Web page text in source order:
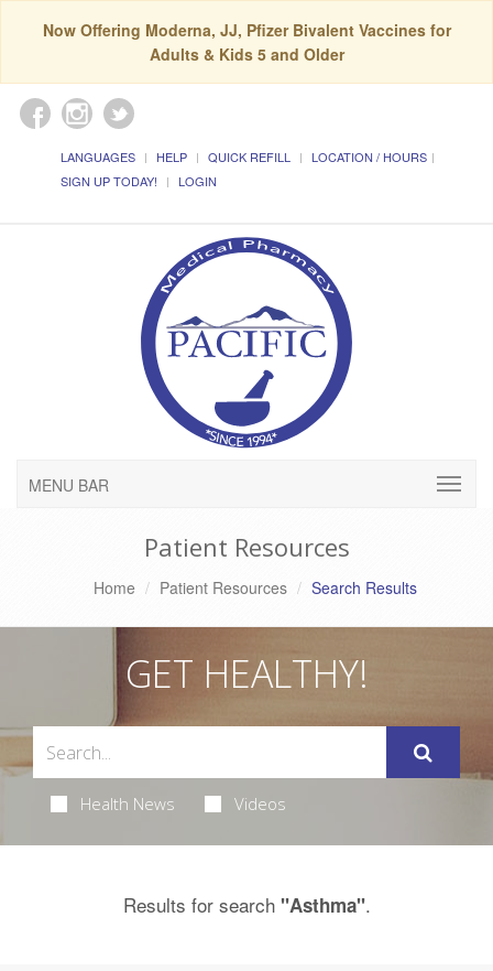
Now Offering Moderna, JJ, Pfizer Bivalent Vaccines for
Adults & Kids 5 and Older
LANGUAGES HELP QUICK REFILL
LOCATION / HOURS
SIGN UP TODAY!
LOGIN
MENU BAR
Patient Resources
Home Patient Resources Search Results
GET HEALTHY!
Health News Videos
Results for search "Asthma".